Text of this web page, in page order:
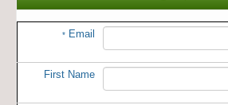
* Email
First Name